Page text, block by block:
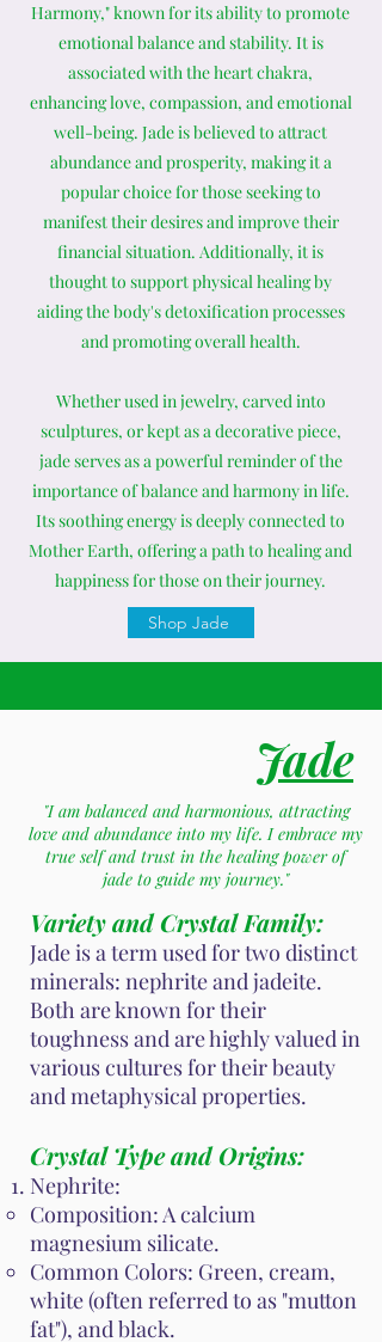
Harmony," known for its ability to promote
emotional balance and stability. It is
associated with the heart chakra,
enhancing love, compassion, and emotional
well-being. Jade is believed to attract
abundance and prosperity, making it a
popular choice for those seeking to
manifest their desires and improve their
financial situation. Additionally, it is
thought to support physical healing by
aiding the body's detoxification processes
and promoting overall health.
Whether used in jewelry, carved into
sculptures, or kept as a decorative piece,
jade serves as a powerful reminder of the
importance of balance and harmony in life.
Its soothing energy is deeply connected to
Mother Earth, offering a path to healing and
happiness for those on their journey.
Shop Jade
Jade
"I am balanced and harmonious, attracting
love and abundance into my life. I embrace my
true self and trust in the healing power of
jade to guide my journey."
Variety and Crystal Family:
Jade is a term used for two distinct
minerals: nephrite and jadeite.
Both are known for their
toughness and are highly valued in
various cultures for their beauty
and metaphysical properties.
Crystal Type and Origins:
Nephrite:
Composition: A calcium
magnesium silicate.
Common Colors: Green, cream,
white (often referred to as "mutton
fat"), and black.